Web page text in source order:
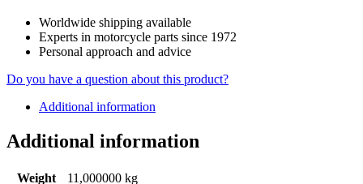
Worldwide shipping available
Experts in motorcycle parts since 1972
Personal approach and advice
Do you have a question about this product?
Additional information
Additional information
Weight 11,000000 kg